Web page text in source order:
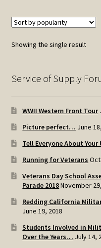
Showing the single result
Service of Supply
WWII Western Front Tour
Picture perfect… June
Tell Everyone About Your
Running for Veterans
Veterans Day School
Parade 2018November
Redding California
June 19, 2018
Students Involved in
Over the Years… July 14,